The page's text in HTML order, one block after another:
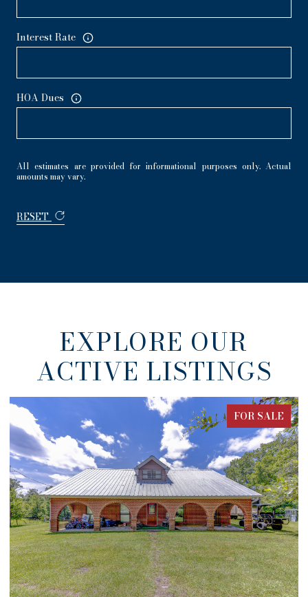
Interest Rate
HOA Dues
All estimates are provided for informational purposes only. Actual
amounts may vary.
RESET
EXPLORE OUR
ACTIVE LISTINGS
FOR SALE